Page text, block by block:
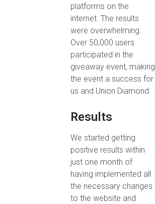
platforms on the
internet. The results
were overwhelming.
Over 50,000 users
participated in the
giveaway event, making
the event a success for
us and Union Diamond.
Results
We started getting
positive results within
just one month of
having implemented all
the necessary changes
to the website and